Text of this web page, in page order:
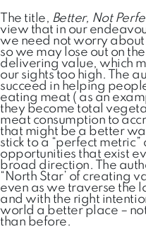
The title, Better, Not
view that in our
we need not worry
so we may lose out on
delivering value, which
our sights too high. The
succeed in helping
eating meat ( as an
they become total
meat consumption to
that might be a better
stick to a “perfect
opportunities that exist
broad direction. The
“North Star’ of creating
even as we traverse the
and with the right
world a better place –
than before.